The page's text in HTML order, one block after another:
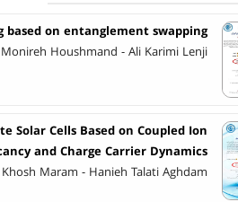
on entanglement swapping
Houshmand - Ali Karimi Lenji
Solar Cells Based on Coupled Ion
and Charge Carrier Dynamics
Maram - Hanieh Talati Aghdam